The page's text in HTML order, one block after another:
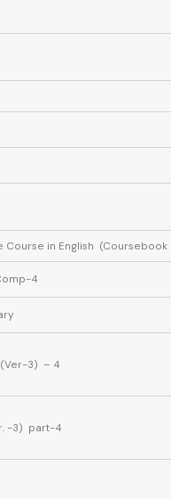
Course in English (Coursebook
4
3) – 4
-3) part-4